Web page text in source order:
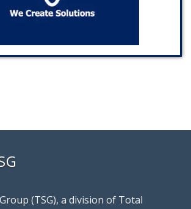
(TSG), a division of Total